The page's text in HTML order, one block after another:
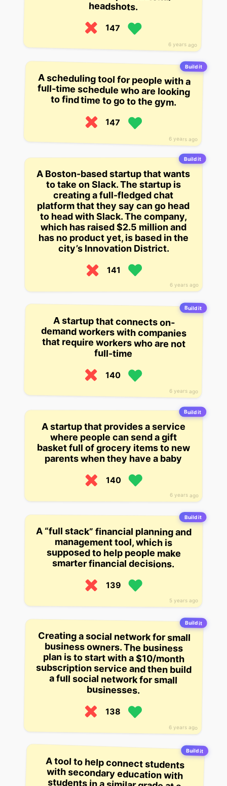
6 years ago
headshots.
147
Build it
6 years ago
A scheduling tool for people with a
full-time schedule who are looking
to find time to go to the gym.
147
Build it
6 years ago
A Boston-based startup that wants
to take on Slack. The startup is
creating a full-fledged chat
platform that they say can go head
to head with Slack. The company,
which has raised $2.5 million and
has no product yet, is based in the
city’s Innovation District.
141
Build it
6 years ago
A startup that connects on-
demand workers with companies
that require workers who are not
full-time
140
Build it
6 years ago
A startup that provides a service
where people can send a gift
basket full of grocery items to new
parents when they have a baby
140
Build it
5 years ago
A “full stack” financial planning and
management tool, which is
supposed to help people make
smarter financial decisions.
139
Build it
6 years ago
Creating a social network for small
business owners. The business
plan is to start with a $10/month
subscription service and then build
a full social network for small
businesses.
138
Build it
A tool to help connect students
with secondary education with
students in a similar grade at a
university. The startup helps with
translation and registration, and
says it has successfully helped
one student find a roommate for